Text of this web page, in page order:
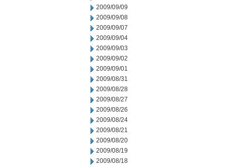
2009/09/09
2009/09/08
2009/09/07
2009/09/04
2009/09/03
2009/09/02
2009/09/01
2009/08/31
2009/08/28
2009/08/27
2009/08/26
2009/08/24
2009/08/21
2009/08/20
2009/08/19
2009/08/18